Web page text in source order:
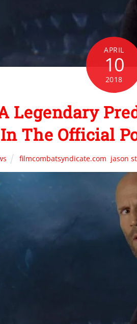
APRIL
10
2018
Legendary
In The Official
filmcombatsyndicate.com jason